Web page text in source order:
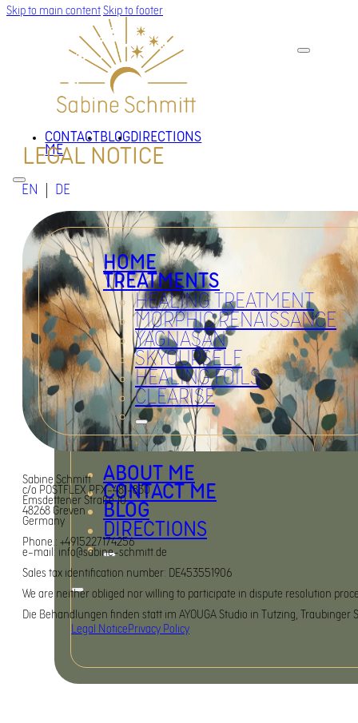
Skip to main content Skip to footer
CONTACT
ME
BLOGDIRECTIONS
EN DE
HOME
TREATMENTS
HEALING TREATMENT
MORPHIC RENAISSANCE
YAGNASAN
SKYOURSELF
HEALING FOILS
CLEARISE
ABOUT ME
CONTACT ME
BLOG
DIRECTIONS
Legal Notice Privacy Policy
LEGAL NOTICE
Sabine Schmitt
c/o POSTFLEX PFX-481-830
Emsdettener Straße 10
48268 Greven
Germany
Phone.: +4915227174256
e-mail: info@sabine-schmitt.de
Sales tax identification number: DE453551906
We are neither obliged nor willing to participate in dispute resolution
Die Behandlungen finden statt im AYOUGA Studio in Tutzing, Traubinger